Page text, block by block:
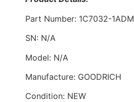
Part Number: 1C7032-1ADM
SN: N/A
Model: N/A
Manufacture: GOODRICH
Condition: NEW